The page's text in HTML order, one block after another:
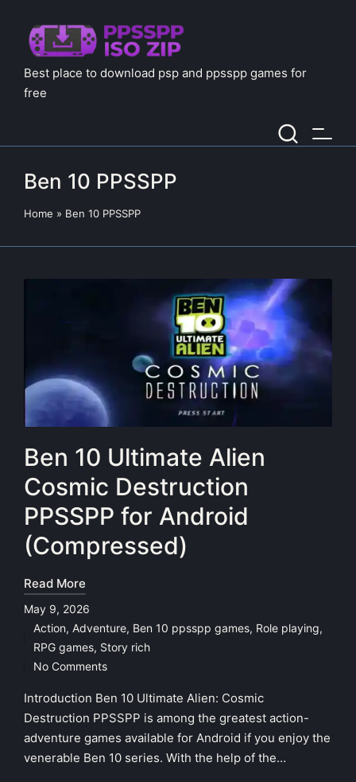
Best place to download psp and ppsspp games for
free
Ben 10 PPSSPP
Home » Ben 10 PPSSPP
Ben 10 Ultimate Alien
Cosmic Destruction
PPSSPP for Android
(Compressed)
Read More
May 9, 2026
Posted
in
Action, Adventure, Ben 10 ppsspp games, Role playing,
RPG games, Story rich
No Comments
Introduction Ben 10 Ultimate Alien: Cosmic
Destruction PPSSPP is among the greatest action-
adventure games available for Android if you enjoy the
venerable Ben 10 series. With the help of the…